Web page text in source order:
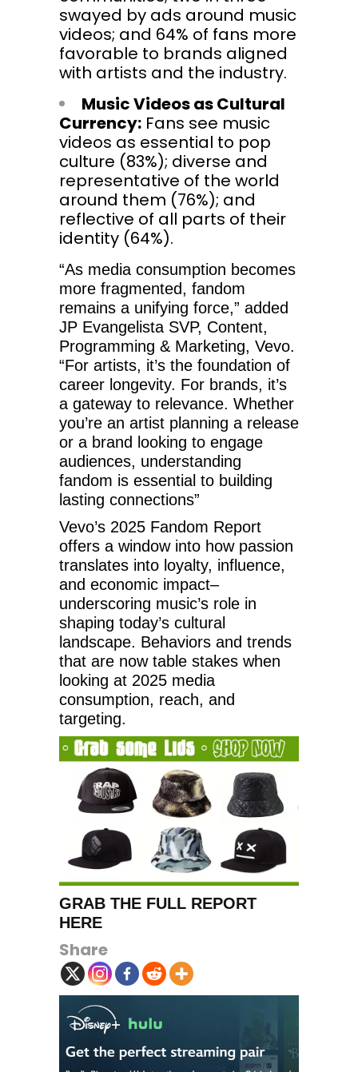
swayed by ads around music
videos; and 64% of fans more
favorable to brands aligned
with artists and the industry.
Music Videos as Cultural
Currency: Fans see music
videos as essential to pop
culture (83%); diverse and
representative of the world
around them (76%); and
reflective of all parts of their
identity (64%).
“As media consumption becomes
more fragmented, fandom
remains a unifying force,” added
JP Evangelista SVP, Content,
Programming & Marketing, Vevo.
“For artists, it’s the foundation of
career longevity. For brands, it’s
a gateway to relevance. Whether
you’re an artist planning a release
or a brand looking to engage
audiences, understanding
fandom is essential to building
lasting connections”
Vevo’s 2025 Fandom Report
offers a window into how passion
translates into loyalty, influence,
and economic impact–
underscoring music’s role in
shaping today’s cultural
landscape. Behaviors and trends
that are now table stakes when
looking at 2025 media
consumption, reach, and
targeting.
GRAB THE FULL REPORT
HERE
Share